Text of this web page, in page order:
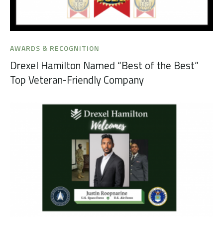
AWARDS & RECOGNITION
Drexel Hamilton Named “Best of the Best”
Top Veteran-Friendly Company